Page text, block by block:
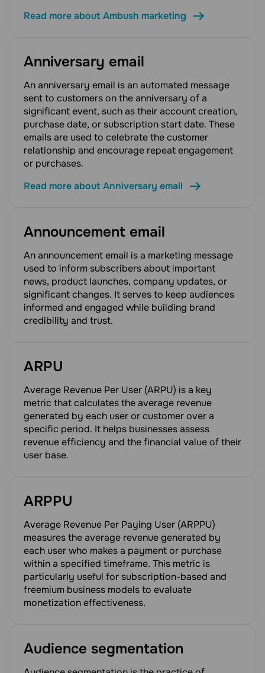
Read more about Ambush marketing
Anniversary email
An anniversary email is an automated message
sent to customers on the anniversary of a
significant event, such as their account creation,
purchase date, or subscription start date. These
emails are used to celebrate the customer
relationship and encourage repeat engagement
or purchases.
Read more about Anniversary email
Announcement email
An announcement email is a marketing message
used to inform subscribers about important
news, product launches, company updates, or
significant changes. It serves to keep audiences
informed and engaged while building brand
credibility and trust.
ARPU
Average Revenue Per User (ARPU) is a key
metric that calculates the average revenue
generated by each user or customer over a
specific period. It helps businesses assess
revenue efficiency and the financial value of their
user base.
ARPPU
Average Revenue Per Paying User (ARPPU)
measures the average revenue generated by
each user who makes a payment or purchase
within a specified timeframe. This metric is
particularly useful for subscription-based and
freemium business models to evaluate
monetization effectiveness.
Audience segmentation